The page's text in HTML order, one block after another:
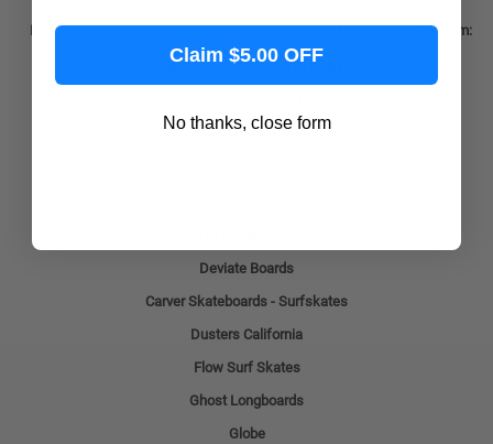
Find everything about skateboards longboards on LongboardsUSA.com:
Popular Longboard Brands
Arbor Collective
Deviate Boards
Carver Skateboards - Surfskates
Dusters California
Flow Surf Skates
Ghost Longboards
Globe
Claim $5.00 OFF
No thanks, close form